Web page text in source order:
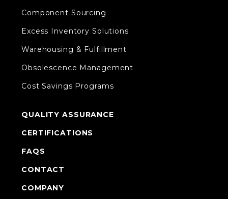
Component Sourcing
Excess Inventory Solutions
Warehousing & Fulfillment
Obsolescence Management
Cost Savings Programs
QUALITY ASSURANCE
CERTIFICATIONS
FAQS
CONTACT
COMPANY